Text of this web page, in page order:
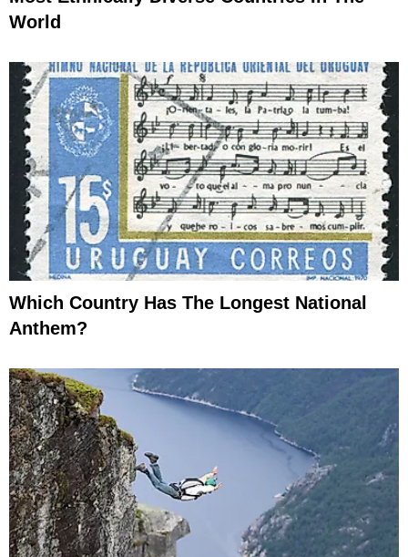
World
Which Country Has The Longest National
Anthem?